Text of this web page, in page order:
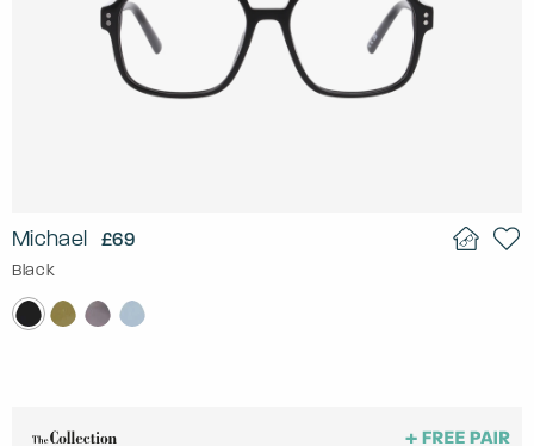
Michael £69
Black